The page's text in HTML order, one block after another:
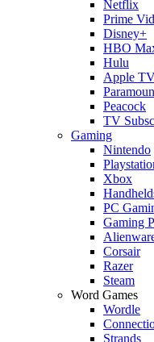
Netflix
Prime
Disney+
HBO
Hulu
Apple
Peacock
TV
Gaming
Nintendo
Xbox
PC
Gaming
Corsair
Razer
Steam
Word Games
Wordle
Strands